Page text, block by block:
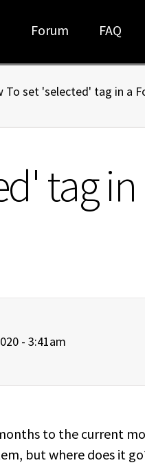
Forum FAQ
To set 'selected' tag in a
tag
- 3:41am
to the current
but where does it